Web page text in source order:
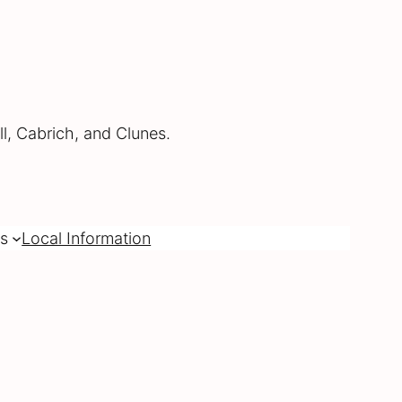
Cabrich, and Clunes.
Local Information